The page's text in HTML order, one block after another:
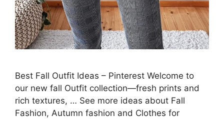
Best Fall Outfit Ideas – Pinterest Welcome to
our new fall Outfit collection—fresh prints and
rich textures, … See more ideas about Fall
Fashion, Autumn fashion and Clothes for